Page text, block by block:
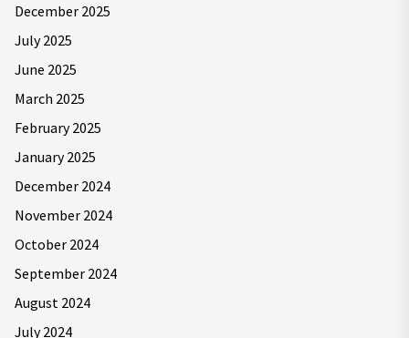
December 2025
July 2025
June 2025
March 2025
February 2025
January 2025
December 2024
November 2024
October 2024
September 2024
August 2024
July 2024